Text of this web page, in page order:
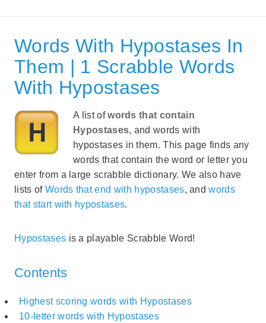
Words With Hypostases In
Them | 1 Scrabble Words
With Hypostases
A list ofwords that contain
Hypostases, and words with
hypostases in them. This page finds any
words that contain the word or letter you
enter from a large scrabble dictionary. We also have
lists of Words that end with hypostases, andwords
that start with hypostases.
Hypostases is a playable Scrabble Word!
Contents
Highest scoring words with Hypostases
10-letter words with Hypostases